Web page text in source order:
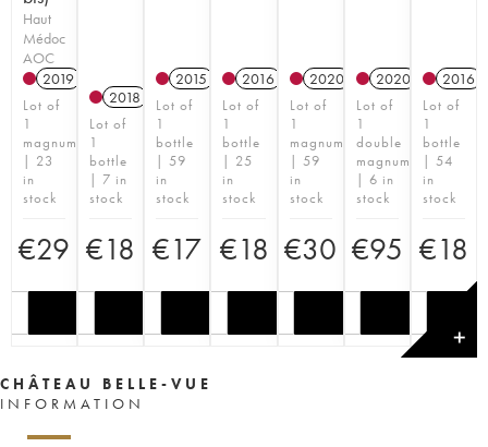
Haut
Médoc
AOC
2019
Lot of
1
magnum
| 23
in
stock
€29
2018
Lot of
1
bottle
| 7 in
stock
€18
2015
Lot of
1
bottle
| 59
in
stock
€17
2016
Lot of
1
bottle
| 25
in
stock
€18
2020
Lot of
1
magnum
| 59
in
stock
€30
2020
Lot of
1
double
magnum
| 6 in
stock
€95
2016
Lot of
1
bottle
| 54
in
stock
€18
✕
CHÂTEAU BELLE-VUE
INFORMATION